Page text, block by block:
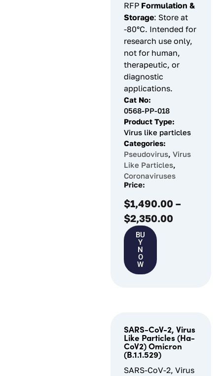
RFP Formulation &
Storage: Store at
-80°C. Intended for
research use only,
not for human,
therapeutic, or
diagnostic
applications.
Cat No:
0568-PP-018
Product Type:
Virus like particles
Categories:
Pseudovirus, Virus
Like Particles,
Coronaviruses
Price:
$1,490.00 –
$2,350.00
BU
Y
N
O
W
SARS-CoV-2, Virus
Like Particles (Ha-
CoV2) Omicron
(B.1.1.529)
SARS-CoV-2, Virus